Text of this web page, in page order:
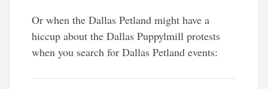
Or when the Dallas Petland might have a
hiccup about the Dallas Puppylmill protests
when you search for Dallas Petland events: